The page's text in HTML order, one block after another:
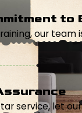
to
our
service, let